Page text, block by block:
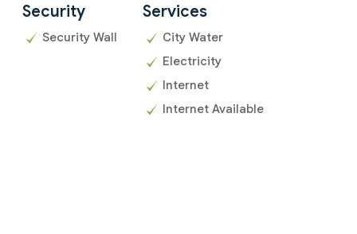
Security
Security Wall
Services
City Water
Electricity
Internet
Internet Available